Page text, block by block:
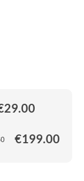
29.00
€199.00